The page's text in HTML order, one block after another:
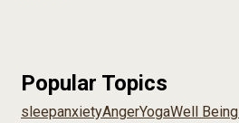
Popular Topics
sleepanxietyAngerYogaWell Being